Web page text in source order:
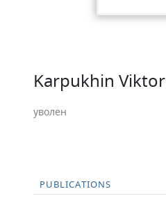
Karpukhin Viktor
уволен
PUBLICATIONS